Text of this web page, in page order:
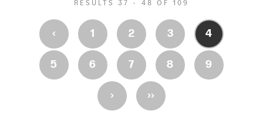
RESULTS 37 - 48 OF 109
‹ 1 2 3 4
5 6 7 8 9
› ››